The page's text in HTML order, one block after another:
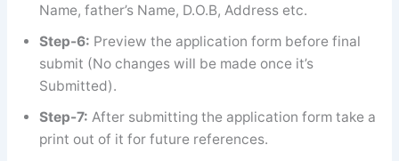
Name, father’s Name, D.O.B, Address etc.
Step-6: Preview the application form before final
submit (No changes will be made once it’s
Submitted).
Step-7: After submitting the application form take a
print out of it for future references.